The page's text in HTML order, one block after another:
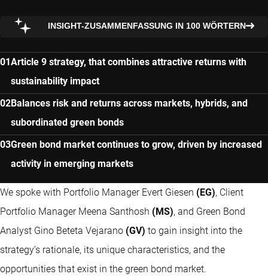
INSIGHT-ZUSAMMENFASSUNG IN 100 WÖRTERN
Article 9 strategy, that combines attractive returns with
sustainability impact
Balances risk and returns across markets, hybrids, and
subordinated green bonds
Green bond market continues to grow, driven by increased
activity in emerging markets
We spoke with Portfolio Manager Evert Giesen (EG), Client
Portfolio Manager Meena Santhosh (MS), and Green Bond
Analyst Gino Beteta Vejarano (GV) to gain insight into the
strategy’s rationale, its unique characteristics, and the
opportunities that exist in the green bond market.